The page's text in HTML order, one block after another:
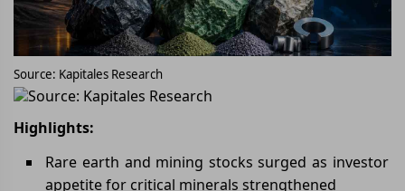
Source: Kapitales Research
Source: Kapitales Research
Highlights:
Rare earth and mining stocks surged as investor
appetite for critical minerals strengthened